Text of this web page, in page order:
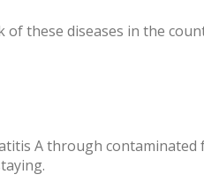
of these diseases in the
A through